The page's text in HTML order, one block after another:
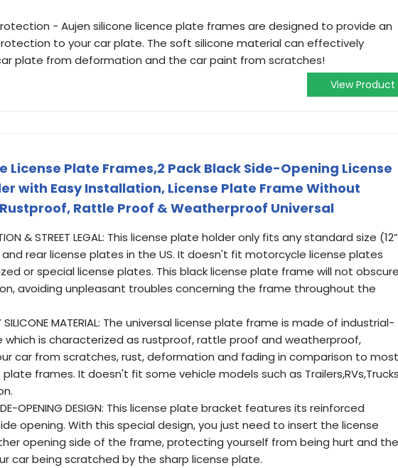
- Aujen silicone licence plate frames are designed to provide an
to your car plate. The soft silicone material can effectively
plate from deformation and the car paint from scratches!
View Product
License Plate Frames,2 Pack Black Side-Opening License
with Easy Installation, License Plate Frame Without
Rattle Proof & Weatherproof Universal
& STREET LEGAL: This license plate holder only fits any standard size (12”
rear license plates in the US. It doesn't fit motorcycle license plates
or special license plates. This black license plate frame will not obscure
avoiding unpleasant troubles concerning the frame throughout the
SILICONE MATERIAL: The universal license plate frame is made of industrial-
which is characterized as rustproof, rattle proof and weatherproof,
car from scratches, rust, deformation and fading in comparison to most
frames. It doesn't fit some vehicle models such as
OPENING DESIGN: This license plate bracket features its reinforced
opening. With this special design, you just need to insert the license
opening side of the frame, protecting yourself from being hurt and the
car being scratched by the sharp license plate.